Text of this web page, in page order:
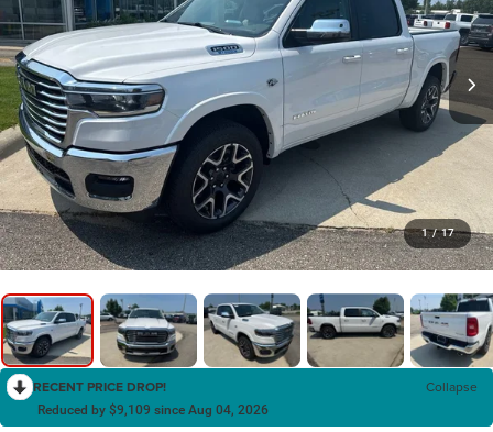
1 / 17
RECENT PRICE DROP! Collapse
Reduced by $9,109 since Aug 04, 2026